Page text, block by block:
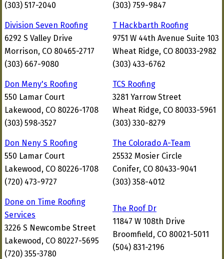
(303) 517-2040
(303) 759-9847
Division Seven Roofing
6292 S Valley Drive
Morrison, CO 80465-2717
(303) 667-9080
T Hackbarth Roofing
9751 W 44th Avenue Suite 103
Wheat Ridge, CO 80033-2982
(303) 433-6762
Don Meny's Roofing
550 Lamar Court
Lakewood, CO 80226-1708
(303) 598-3527
TCS Roofing
3281 Yarrow Street
Wheat Ridge, CO 80033-5961
(303) 330-8279
Don Neny S Roofing
550 Lamar Court
Lakewood, CO 80226-1708
(720) 473-9727
The Colorado A-Team
25532 Mosier Circle
Conifer, CO 80433-9041
(303) 358-4012
Done on Time Roofing
Services
3226 S Newcombe Street
Lakewood, CO 80227-5695
(720) 355-3780
The Roof Dr
11847 W 108th Drive
Broomfield, CO 80021-5011
(504) 831-2196